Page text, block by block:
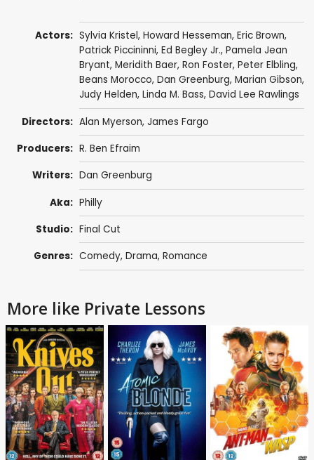
Actors: Sylvia Kristel, Howard Hesseman, Eric Brown,
Patrick Piccininni, Ed Begley Jr., Pamela Jean
Bryant, Meridith Baer, Ron Foster, Peter Elbling,
Beans Morocco, Dan Greenburg, Marian Gibson,
Judy Helden, Linda M. Bass, David Lee Rawlings
Directors: Alan Myerson, James Fargo
Producers: R. Ben Efraim
Writers: Dan Greenburg
Aka: Philly
Studio: Final Cut
Genres: Comedy, Drama, Romance
More like Private Lessons